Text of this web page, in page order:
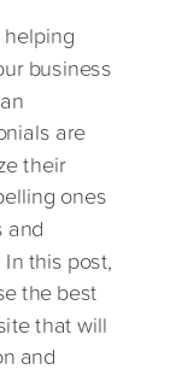
helping
business
are
their
ones
and
this post,
the best
that will
and